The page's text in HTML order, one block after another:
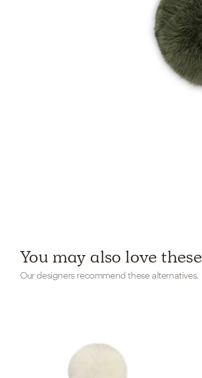
You may also love these
Our designers recommend these alternatives.